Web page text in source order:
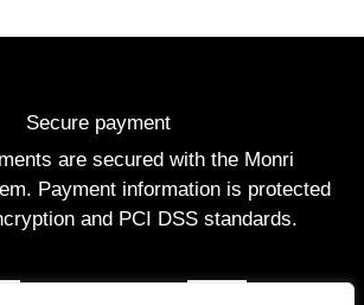
Secure payment
are secured with the Monri
Payment information is protected
and PCI DSS standards.